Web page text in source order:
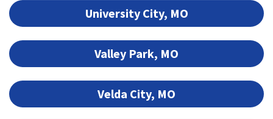
University City, MO
Valley Park, MO
Velda City, MO